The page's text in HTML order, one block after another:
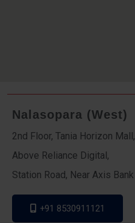
Nalasopara (West)
2nd Floor, Tania Horizon Mall,
Above Reliance Digital,
Station Road, Near Axis Bank
+91 8530911121